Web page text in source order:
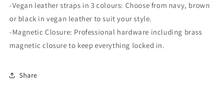
-Vegan leather straps in 3 colours: Choose from navy, brown
or black in vegan leather to suit your style.
-Magnetic Closure: Professional hardware including brass
magnetic closure to keep everything locked in.
Share